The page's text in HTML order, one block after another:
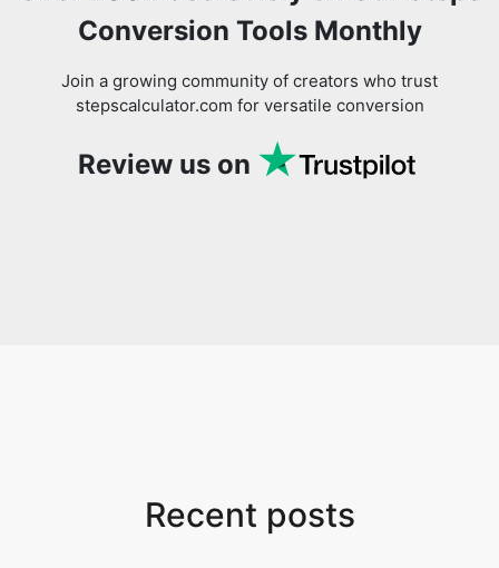
Conversion Tools Monthly
Join a growing community of creators who trust
stepscalculator.com for versatile conversion
Review us on
Recent posts